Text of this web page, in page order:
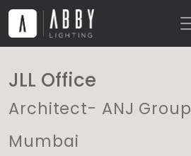
JLL Office
Architect- ANJ Group
Mumbai